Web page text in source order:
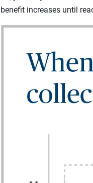
benefit increases until